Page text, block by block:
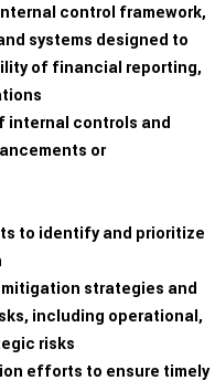
control framework,
systems designed to
of financial reporting,
internal controls and
or
to identify and prioritize
strategies and
including operational,
risks
efforts to ensure timely